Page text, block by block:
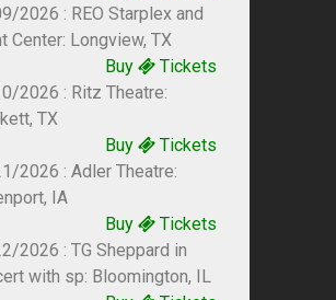
2026 : REO Starplex and
Center: Longview, TX
Buy
Tickets
2026 : Ritz Theatre:
TX
Buy
Tickets
2026 : Adler Theatre:
IA
Buy
Tickets
2026 : TG Sheppard in
with sp: Bloomington, IL